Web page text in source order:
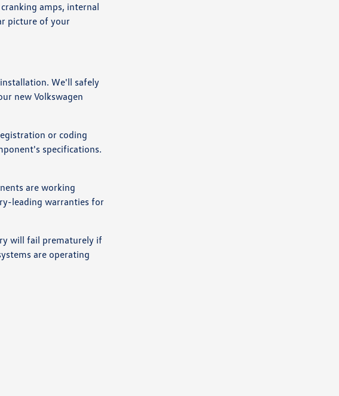
amps, internal
picture of your
We'll safely
new Volkswagen
or coding
specifications.
are working
leading warranties for
will fail prematurely if
are operating